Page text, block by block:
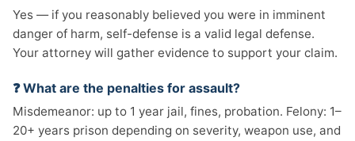
Yes — if you reasonably believed you were in imminent
danger of harm, self-defense is a valid legal defense.
Your attorney will gather evidence to support your claim.
❓ What are the penalties for assault?
Misdemeanor: up to 1 year jail, fines, probation. Felony: 1–
20+ years prison depending on severity, weapon use, and